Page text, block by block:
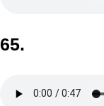
65.